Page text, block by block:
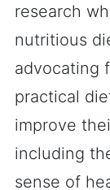
research
nutritious
advocating
practical
improve
including
sense of